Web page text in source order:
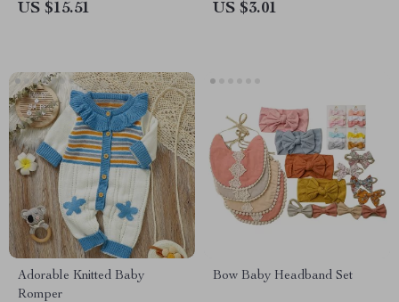
US $15.51 US $3.01
Adorable Knitted Baby
Romper
Bow Baby Headband Set